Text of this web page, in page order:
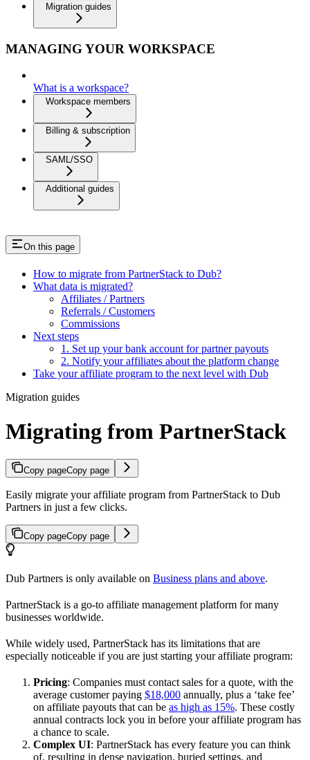
Migration guides
MANAGING YOUR WORKSPACE
What is a workspace?
Workspace members
Billing & subscription
SAML/SSO
Additional guides
On this page
How to migrate from PartnerStack to Dub?
What data is migrated?
Affiliates / Partners
Referrals / Customers
Commissions
Next steps
1. Set up your bank account for partner payouts
2. Notify your affiliates about the platform change
Take your affiliate program to the next level with Dub
Migration guides
Migrating from PartnerStack
Copy pageCopy page
Easily migrate your affiliate program from PartnerStack to Dub
Partners in just a few clicks.
Copy pageCopy page
Dub Partners is only available on Business plans and above.
PartnerStack is a go-to affiliate management platform for many
businesses worldwide.
While widely used, PartnerStack has its limitations that are
especially noticeable if you are just starting your affiliate program:
Pricing: Companies must contact sales for a quote, with the
average customer paying $18,000 annually, plus a ‘take fee’
on affiliate payouts that can be as high as 15%. These costly
annual contracts lock you in before your affiliate program has
a chance to scale.
Complex UI: PartnerStack has every feature you can think
of, resulting in dense navigation, buried settings, and